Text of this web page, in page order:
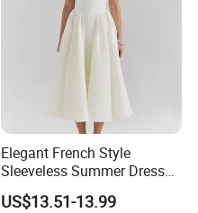
Elegant French Style
Sleeveless Summer Dress
for Women
US$13.51-13.99